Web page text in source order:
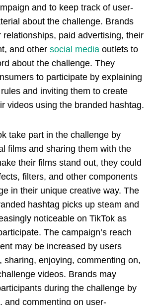
and to keep track of user-
about the challenge. Brands
relationships, paid advertising, their
and other social media outlets to
about the challenge. They
to participate by explaining
and inviting them to create
videos using the branded hashtag.
take part in the challenge by
films and sharing them with the
their films stand out, they could
filters, and other components
in their unique creative way. The
hashtag picks up steam and
noticeable on TikTok as
The campaign’s reach
may be increased by users
sharing, enjoying, commenting on,
videos. Brands may
during the challenge by
and commenting on user-